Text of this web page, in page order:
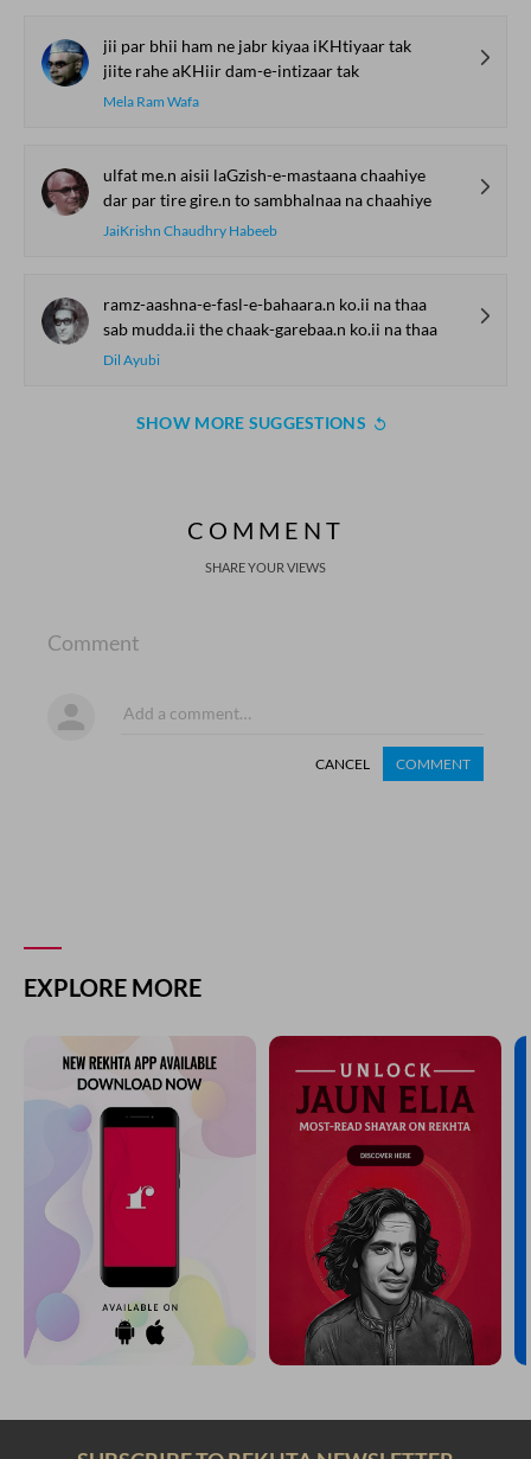
jii par bhii ham ne jabr kiyaa iKHtiyaar tak
jiite rahe aKHiir dam-e-intizaar tak
Mela Ram Wafa
ulfat me.n aisii laGzish-e-mastaana chaahiye
dar par tire gire.n to sambhalnaa na chaahiye
JaiKrishn Chaudhry Habeeb
ramz-aashna-e-fasl-e-bahaara.n ko.ii na thaa
sab mudda.ii the chaak-garebaa.n ko.ii na thaa
Dil Ayubi
SHOW MORE SUGGESTIONS
COMMENT
SHARE YOUR VIEWS
Comment
CANCEL COMMENT
EXPLORE MORE